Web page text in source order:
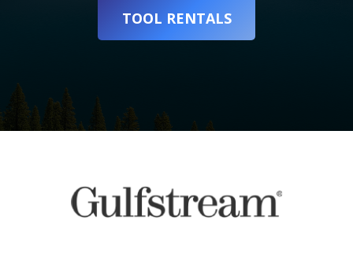
TOOL RENTALS